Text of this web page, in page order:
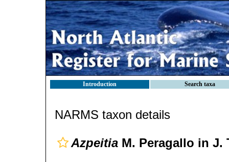
Introduction Search taxa
NARMS taxon details
Azpeitia M. Peragallo in J.